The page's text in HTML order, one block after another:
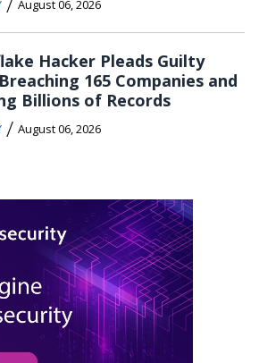
August 06, 2026
Hacker Pleads Guilty
165 Companies and
Billions of Records
/ August 06, 2026